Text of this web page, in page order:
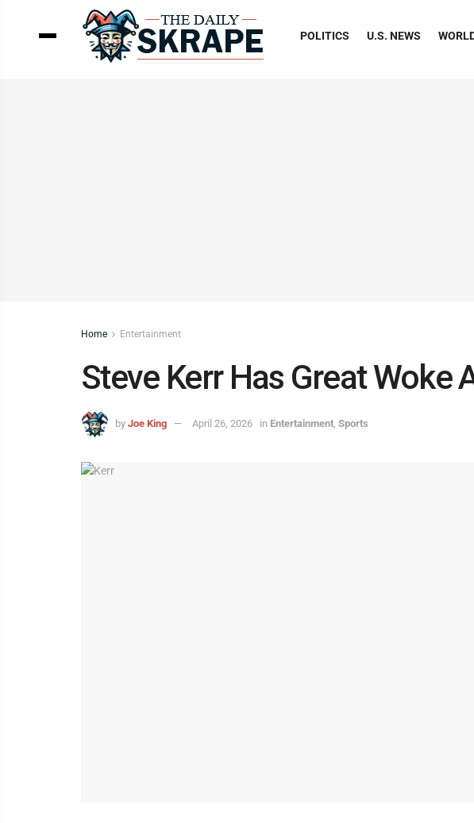
POLITICS U.S. NEWS
Home Entertainment
Steve Kerr Has Great Woke
by Joe King April 26, 2026 in Entertainment Sports